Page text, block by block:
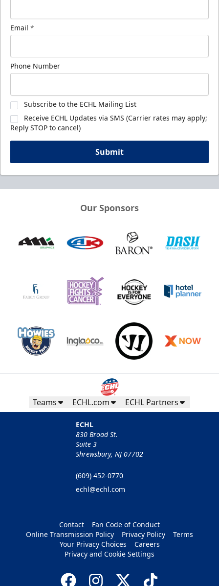
Email *
Phone Number
Subscribe to the ECHL Mailing List
Receive ECHL Updates via SMS (Carrier rates may apply;
Reply STOP to cancel)
Submit
Our Sponsors
Teams ECHL.com ECHL Partners
ECHL
830 Broad St.
Suite 3
Shrewsbury, NJ 07702
(609) 452-0770
echl@echl.com
Contact
Fan Code of Conduct
Online Transmission Policy
Privacy Policy
Terms
Your Privacy Choices
Careers
Privacy and Cookie Settings